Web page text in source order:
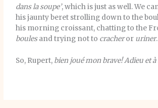
dans la soupe’, which is just as well. We
his jaunty beret strolling down to the
his morning croissant, chatting to the
boulesand trying not to cracheror uriner.
So, Rupert, bien joué mon brave!Adieu et